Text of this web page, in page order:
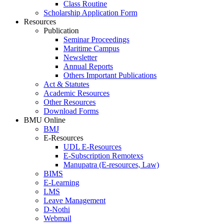
Class Routine
Scholarship Application Form
Resources
Publication
Seminar Proceedings
Maritime Campus
Newsletter
Annual Reports
Others Important Publications
Act & Statutes
Academic Resources
Other Resources
Download Forms
BMU Online
BMJ
E-Resources
UDL E-Resources
E-Subscription Remotexs
Manupatra (E-resources, Law)
BIMS
E-Learning
LMS
Leave Management
D-Nothi
Webmail